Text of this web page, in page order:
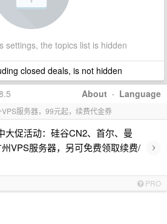
settings, the topics list is hidden
closed deals, is not hidden
About · Language
服务器，99元起，续费代金券
大促活动：硅谷CN2、首尔、曼
VPS服务器，另可免费领取续费/
›
PRO